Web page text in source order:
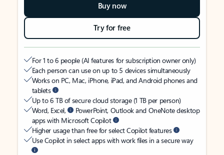
Buy now
Try for free
For 1 to 6 people (AI features for subscription owner only)
Each person can use on up to 5 devices simultaneously
Works on PC, Mac, iPhone, iPad, and Android phones and
tablets
Up to 6 TB of secure cloud storage (1 TB per person)
Word, Excel,
PowerPoint, Outlook and OneNote desktop
apps with Microsoft Copilot
Higher usage than free for select Copilot features
Use Copilot in select apps with work files in a secure way